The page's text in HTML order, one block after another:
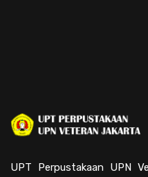
UPT Perpustakaan UPN